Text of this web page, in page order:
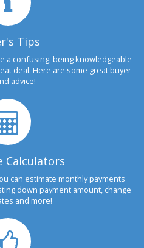
Tips
a confusing, being knowledgeable
deal. Here are some great buyer
advice!
Calculators
can estimate monthly payments
down payment amount, change
and more!